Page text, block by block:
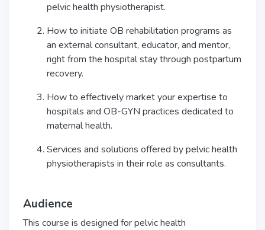
pelvic health physiotherapist.
How to initiate OB rehabilitation programs as
an external consultant, educator, and mentor,
right from the hospital stay through postpartum
recovery.
How to effectively market your expertise to
hospitals and OB-GYN practices dedicated to
maternal health.
Services and solutions offered by pelvic health
physiotherapists in their role as consultants.
Audience
This course is designed for pelvic health